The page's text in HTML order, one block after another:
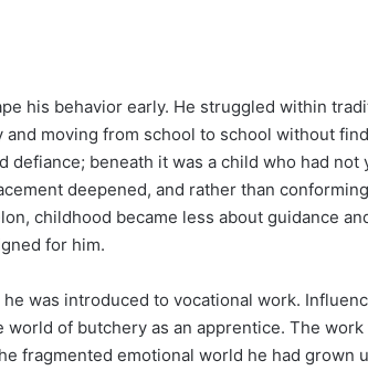
his behavior early. He struggled within
moving from school to school without
defiance; beneath it was a child who had not
deepened, and rather than
childhood became less about guidance
for him.
was introduced to vocational work.
of butchery as an apprentice. The work
fragmented emotional world he had grown